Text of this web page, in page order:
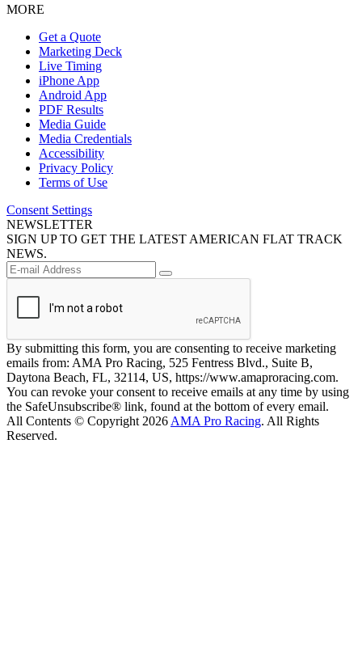
MORE
Get a Quote
Marketing Deck
Live Timing
iPhone App
Android App
PDF Results
Media Guide
Media Credentials
Accessibility
Privacy Policy
Terms of Use
Consent Settings
NEWSLETTER
SIGN UP TO GET THE LATEST AMERICAN FLAT TRACK
NEWS.
By submitting this form, you are consenting to receive marketing
emails from: AMA Pro Racing, 525 Fentress Blvd., Suite B,
Daytona Beach, FL, 32114, US, https://www.amaproracing.com.
You can revoke your consent to receive emails at any time by using
the SafeUnsubscribe® link, found at the bottom of every email.
All Contents © Copyright 2026 AMA Pro Racing. All Rights
Reserved.